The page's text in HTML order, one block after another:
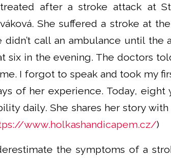
after a stroke attack at St.
She suffered a stroke at
call an ambulance until the
six in the evening. The doctors
I forgot to speak and took my
of her experience. Today, eight
daily. She shares her story
www.holkashandicapem.cz/)
the symptoms of a